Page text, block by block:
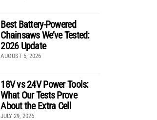
Best Battery-Powered
Chainsaws We’ve Tested:
2026 Update
AUGUST 5, 2026
18V vs 24V Power Tools:
What Our Tests Prove
About the Extra Cell
JULY 29, 2026